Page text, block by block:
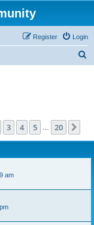
Login
Register
20
3 4 5 20
am